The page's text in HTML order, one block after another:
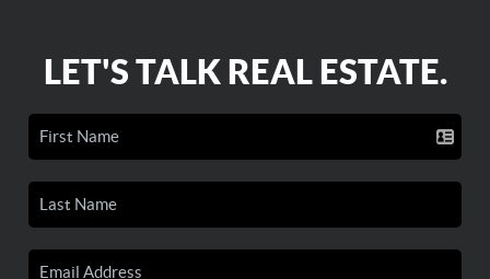
LET'S TALK REAL ESTATE.